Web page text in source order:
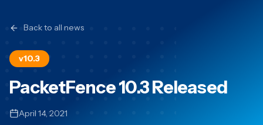
Back to all news
v10.3
PacketFence 10.3 Released
April 14, 2021